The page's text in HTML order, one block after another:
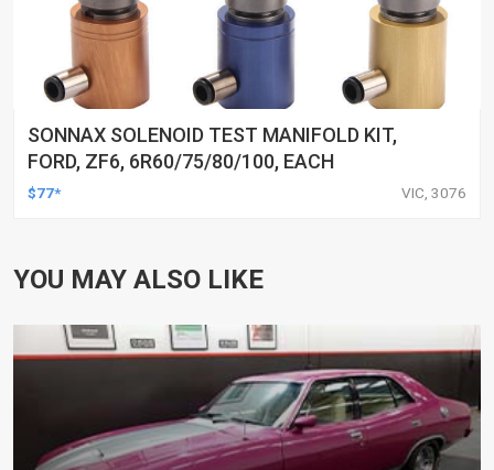
SONNAX SOLENOID TEST MANIFOLD KIT,
FORD, ZF6, 6R60/75/80/100, EACH
$77* VIC, 3076
YOU MAY ALSO LIKE